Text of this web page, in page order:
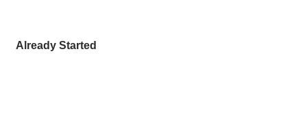
Already Started